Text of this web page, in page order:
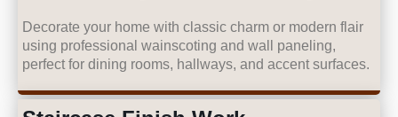
Decorate your home with classic charm or modern flair
using professional wainscoting and wall paneling,
perfect for dining rooms, hallways, and accent surfaces.